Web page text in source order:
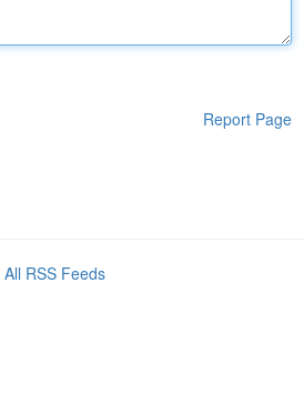
Report Page
All RSS Feeds